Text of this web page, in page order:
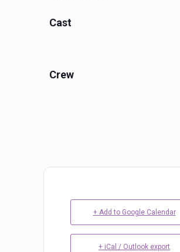
Cast
Crew
+ Add to Google Calendar
+ iCal / Outlook export